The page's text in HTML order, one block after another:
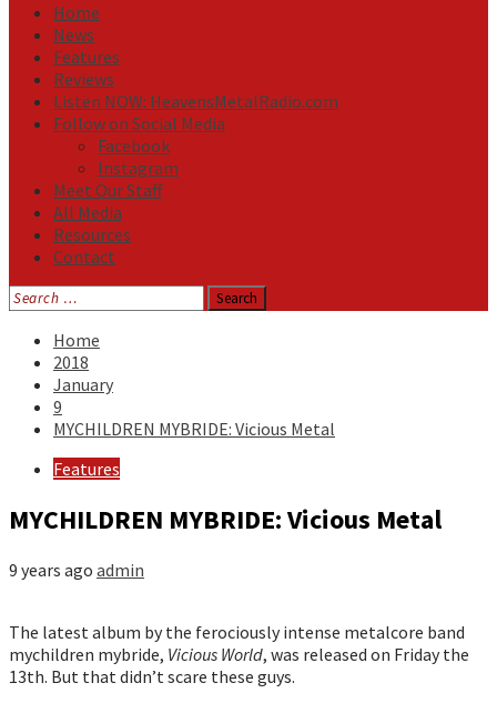
Home
News
Features
Reviews
Listen NOW: HeavensMetalRadio.com
Follow on Social Media
Facebook
Instagram
Meet Our Staff
All Media
Resources
Contact
Search
for:
Home
2018
January
9
MYCHILDREN MYBRIDE: Vicious Metal
Features
MYCHILDREN MYBRIDE: Vicious Metal
9 years ago admin
The latest album by the ferociously intense metalcore band
mychildren mybride, Vicious World, was released on Friday the
13th. But that didn’t scare these guys.